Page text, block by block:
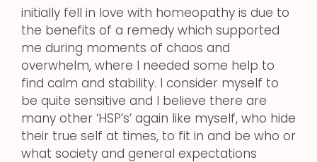
initially fell in love with homeopathy is due to
the benefits of a remedy which supported
me during moments of chaos and
overwhelm, where I needed some help to
find calm and stability. I consider myself to
be quite sensitive and I believe there are
many other ‘HSP’s’ again like myself, who hide
their true self at times, to fit in and be who or
what society and general expectations